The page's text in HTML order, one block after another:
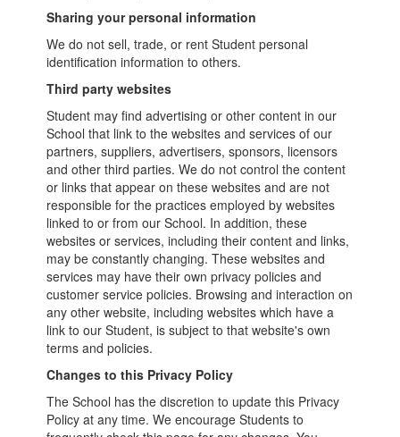
Sharing your personal information
We do not sell, trade, or rent Student personal
identification information to others.
Third party websites
Student may find advertising or other content in our
School that link to the websites and services of our
partners, suppliers, advertisers, sponsors, licensors
and other third parties. We do not control the content
or links that appear on these websites and are not
responsible for the practices employed by websites
linked to or from our School. In addition, these
websites or services, including their content and links,
may be constantly changing. These websites and
services may have their own privacy policies and
customer service policies. Browsing and interaction on
any other website, including websites which have a
link to our Student, is subject to that website's own
terms and policies.
Changes to this Privacy Policy
The School has the discretion to update this Privacy
Policy at any time. We encourage Students to